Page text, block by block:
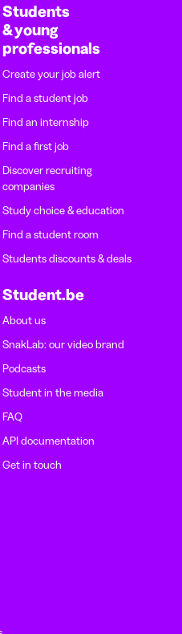
Students
& young
professionals
Create your job alert
Find a student job
Find an internship
Find a first job
Discover recruiting
companies
Study choice & education
Find a student room
Students discounts & deals
Student.be
About us
SnakLab: our video brand
Podcasts
Student in the media
FAQ
API documentation
Get in touch